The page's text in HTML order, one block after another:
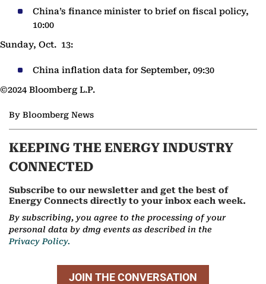
China’s finance minister to brief on fiscal policy,
10:00
Sunday, Oct. 13:
China inflation data for September, 09:30
©2024 Bloomberg L.P.
By Bloomberg News
KEEPING THE ENERGY INDUSTRY
CONNECTED
Subscribe to our newsletter and get the best of
Energy Connects directly to your inbox each week.
By subscribing, you agree to the processing of your
personal data by dmg events as described in the
Privacy Policy.
JOIN THE CONVERSATION